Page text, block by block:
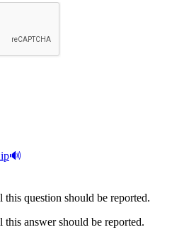
question should be reported.
answer should be reported.